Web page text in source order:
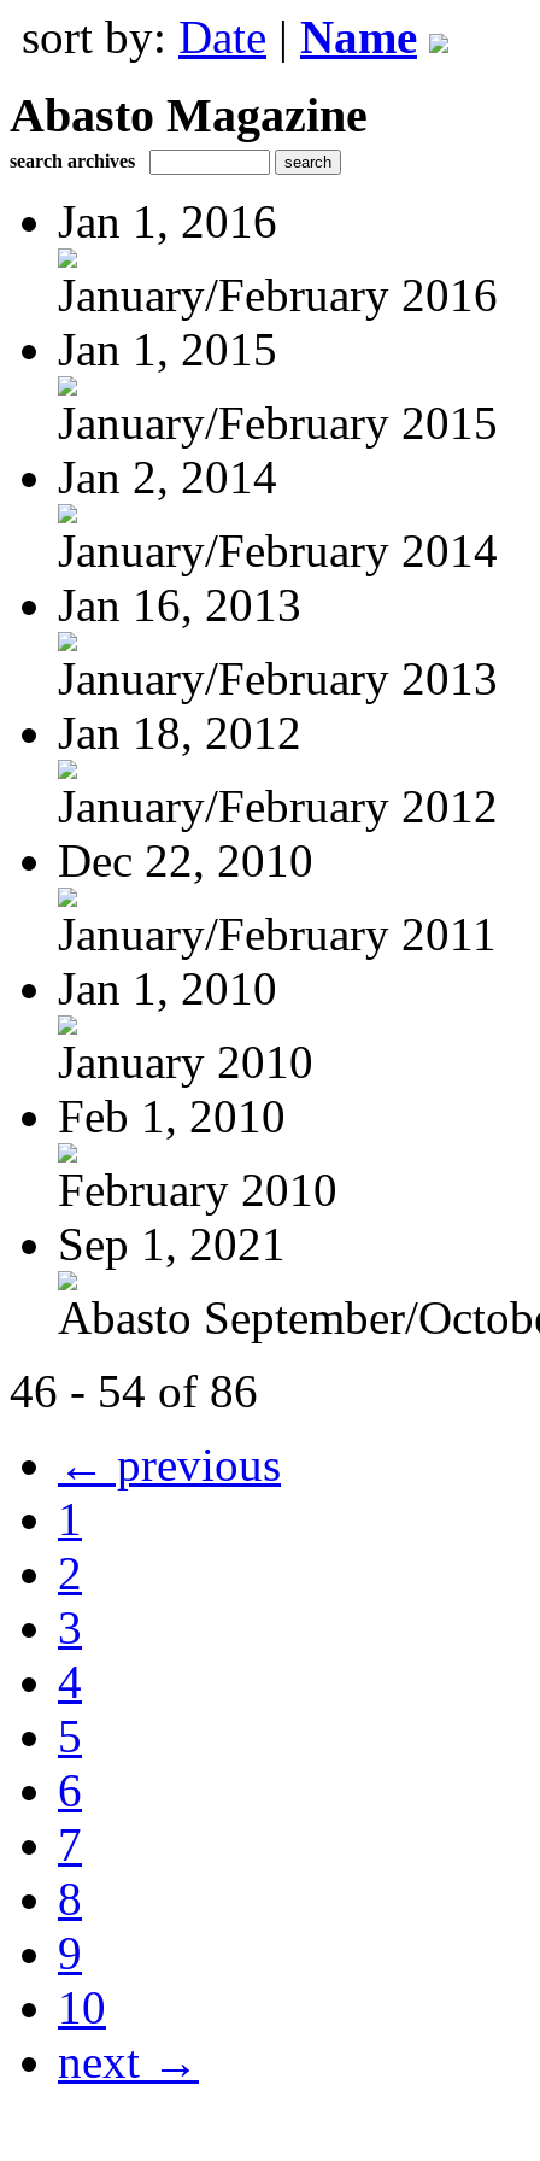
sort by: Date | Name
Abasto Magazine
search archives
Jan 1, 2016
January/February 2016
Jan 1, 2015
January/February 2015
Jan 2, 2014
January/February 2014
Jan 16, 2013
January/February 2013
Jan 18, 2012
January/February 2012
Dec 22, 2010
January/February 2011
Jan 1, 2010
January 2010
Feb 1, 2010
February 2010
Sep 1, 2021
Abasto September/
46 - 54 of 86
← previous
1
2
3
4
5
6
7
8
9
10
next →